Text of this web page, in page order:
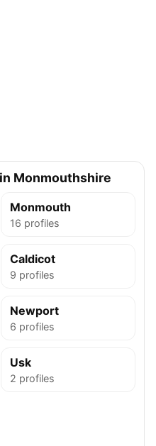
Monmouthshire
Monmouth
16 profiles
Caldicot
9 profiles
Newport
6 profiles
Usk
2 profiles